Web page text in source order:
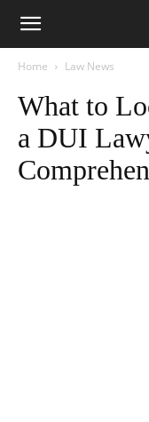
Home Law News
What to
a DUI